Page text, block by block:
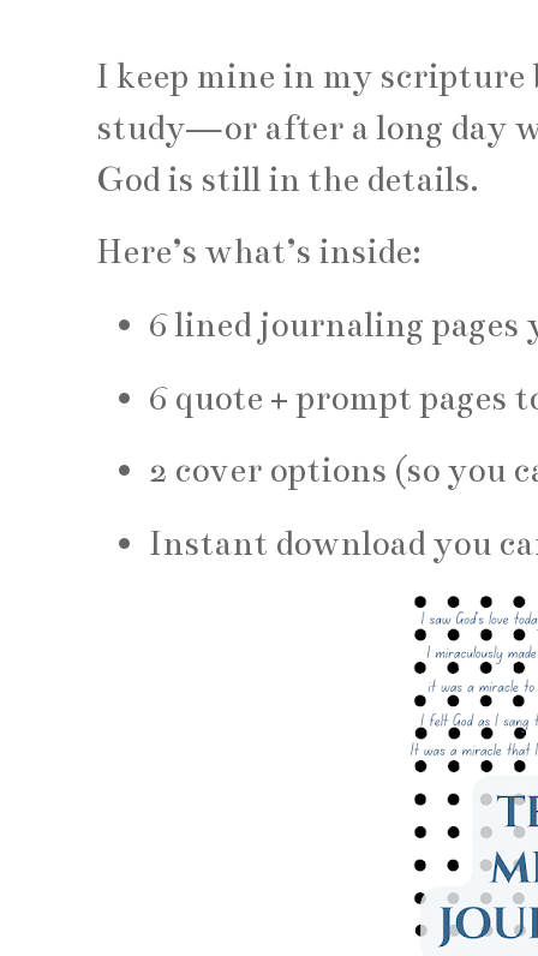
I keep mine in my
study—or after a long day
God is still in the details.
Here’s what’s inside:
6 lined journaling pages
6 quote + prompt pages
2 cover options (so you
Instant download you